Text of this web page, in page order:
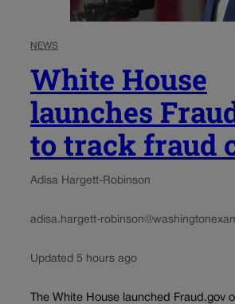
NEWS
White House
launches
to track fraud
Adisa Hargett-Robinson
adisa.hargett-
Updated 5 hours ago
The White House launched Fraud.gov